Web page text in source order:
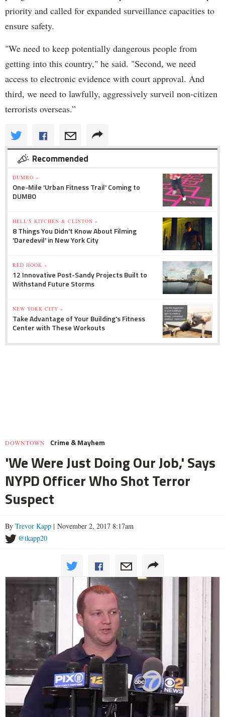
priority and called for expanded surveillance capacities to
ensure safety.
"We need to keep potentially dangerous people from
getting into this country," he said. "Second, we need
access to electronic evidence with court approval. And
third, we need to lawfully, aggressively surveil non-citizen
terrorists overseas.”
Recommended
DUMBO »
One-Mile 'Urban Fitness Trail' Coming to
DUMBO
HELL'S KITCHEN & CLINTON »
8 Things You Didn't Know About Filming
'Daredevil' in New York City
RED HOOK »
12 Innovative Post-Sandy Projects Built to
Withstand Future Storms
NEW YORK CITY »
Take Advantage of Your Building's Fitness
Center with These Workouts
DOWNTOWN Crime & Mayhem
'We Were Just Doing Our Job,' Says
NYPD Officer Who Shot Terror
Suspect
By Trevor Kapp | November 2, 2017 8:17am
@tkapp20